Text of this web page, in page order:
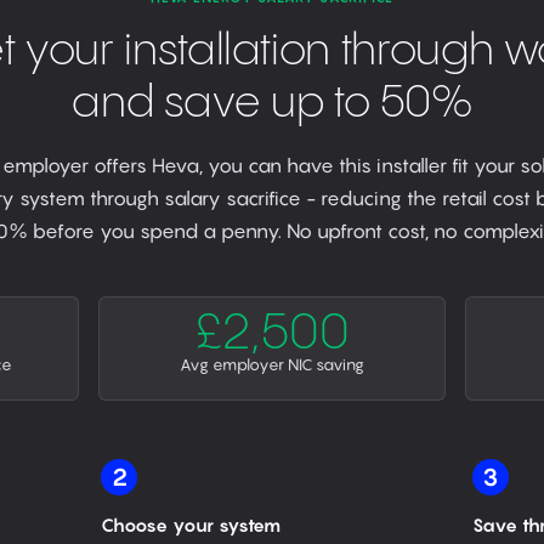
your installation through
and save up to 50%
offers Heva, you can have this installer fit your
system through salary sacrifice - reducing the retail cost
before you spend a penny. No upfront cost, no
£2,500
Avg employer NIC saving
2
Choose your system
3
Save